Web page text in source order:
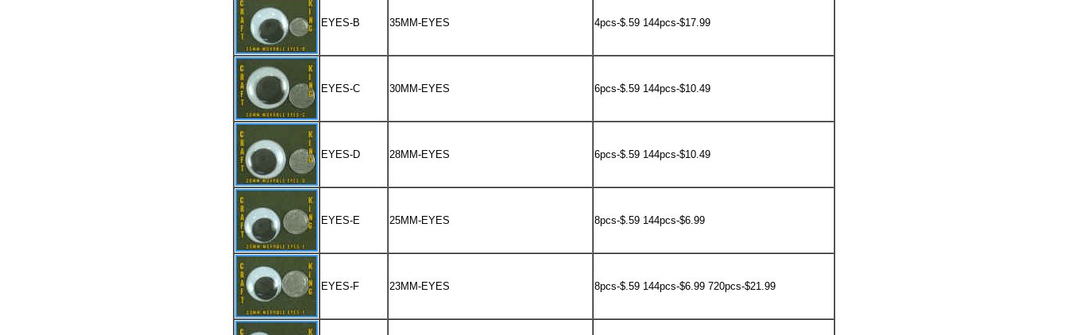
EYES-B 35MM-EYES 4pcs-$.59 144pcs-$17.99
EYES-C 30MM-EYES 6pcs-$.59 144pcs-$10.49
EYES-D 28MM-EYES 6pcs-$.59 144pcs-$10.49
EYES-E 25MM-EYES 8pcs-$.59 144pcs-$6.99
EYES-F 23MM-EYES 8pcs-$.59 144pcs-$6.99 720pcs-$21.99